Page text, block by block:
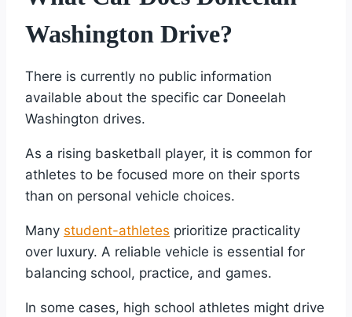
Washington Drive?
There is currently no public information
available about the specific car Doneelah
Washington drives.
As a rising basketball player, it is common for
athletes to be focused more on their sports
than on personal vehicle choices.
Many student-athletes prioritize practicality
over luxury. A reliable vehicle is essential for
balancing school, practice, and games.
In some cases, high school athletes might drive